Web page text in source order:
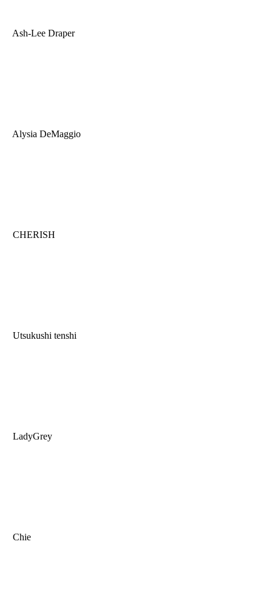
Ash-Lee Draper
Alysia DeMaggio
CHERISH
Utsukushi tenshi
LadyGrey
Chie